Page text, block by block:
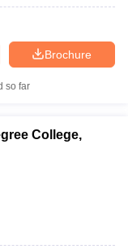
Brochure
so far
College,